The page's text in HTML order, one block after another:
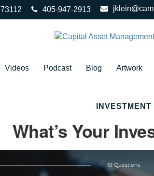
73112 405-947-2913
Videos Podcast Blog Artwork
INVESTMENT
What’s Your